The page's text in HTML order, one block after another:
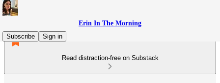
Erin In The Morning
Subscribe
Sign in
Read distraction-free on Substack